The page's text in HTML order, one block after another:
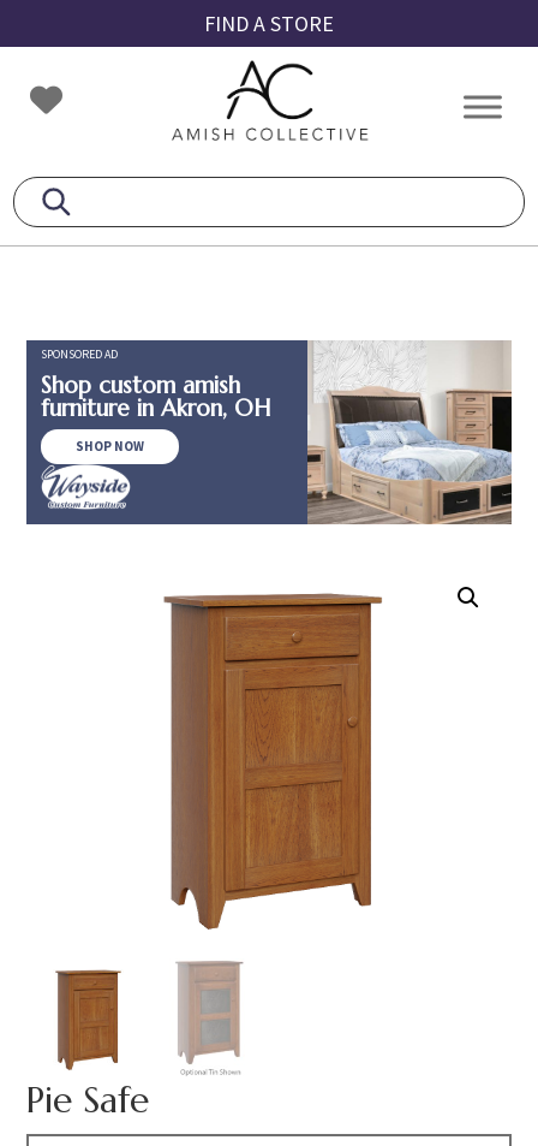
to
primary
navigation
to
main
content
to
footer
FIND A STORE
Amish
Collective
Amish
SPONSORED AD
Shop custom amish
furniture in Akron, OH
SHOP NOW
Pie Safe